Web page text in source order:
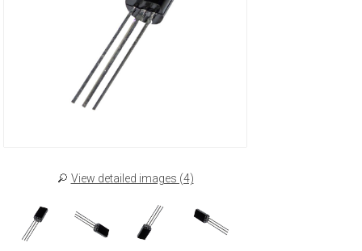
View detailed images (4)